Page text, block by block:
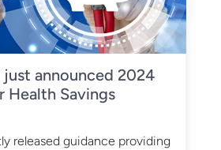
just announced 2024
Health Savings
released guidance providing